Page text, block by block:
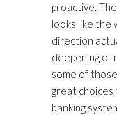
proactive.
looks like the
direction
deepening of
some of
great choices
banking